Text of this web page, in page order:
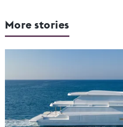
More stories